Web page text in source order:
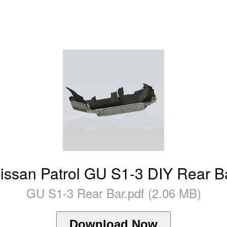
Patrol GU S1-3 DIY Rear
GU S1-3 Rear Bar.pdf (2.06 MB)
Download Now